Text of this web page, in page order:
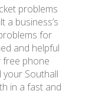
problems
a business’s
for
and helpful
free phone
your Southall
in a fast and